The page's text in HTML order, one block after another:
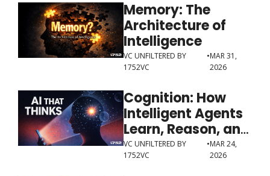
Memory: The
Architecture of
Intelligence
VC UNFILTERED BY
1752VC
•MAR 31,
2026
Cognition: How
Intelligent Agents
Learn, Reason, and
Decide
VC UNFILTERED BY
1752VC
•MAR 24,
2026